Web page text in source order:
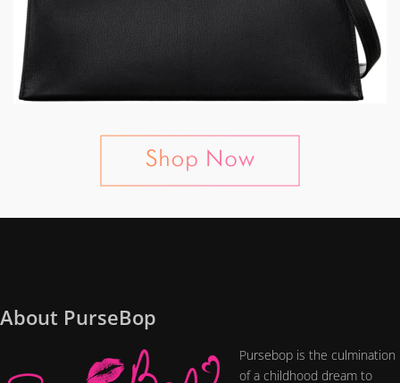
About PurseBop
Pursebop is the culmination
of a childhood dream to